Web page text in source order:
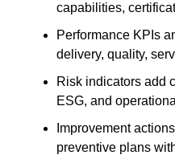
capabilities,
Performance KPIs
delivery, quality,
Risk indicators add
ESG, and
Improvement
preventive plans